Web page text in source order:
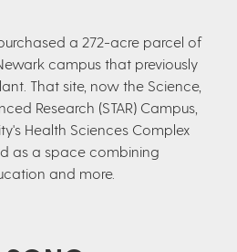
a 272-acre parcel of
campus that previously
That site, now the Science,
Research (STAR) Campus,
Health Sciences Complex
as a space combining
and more.